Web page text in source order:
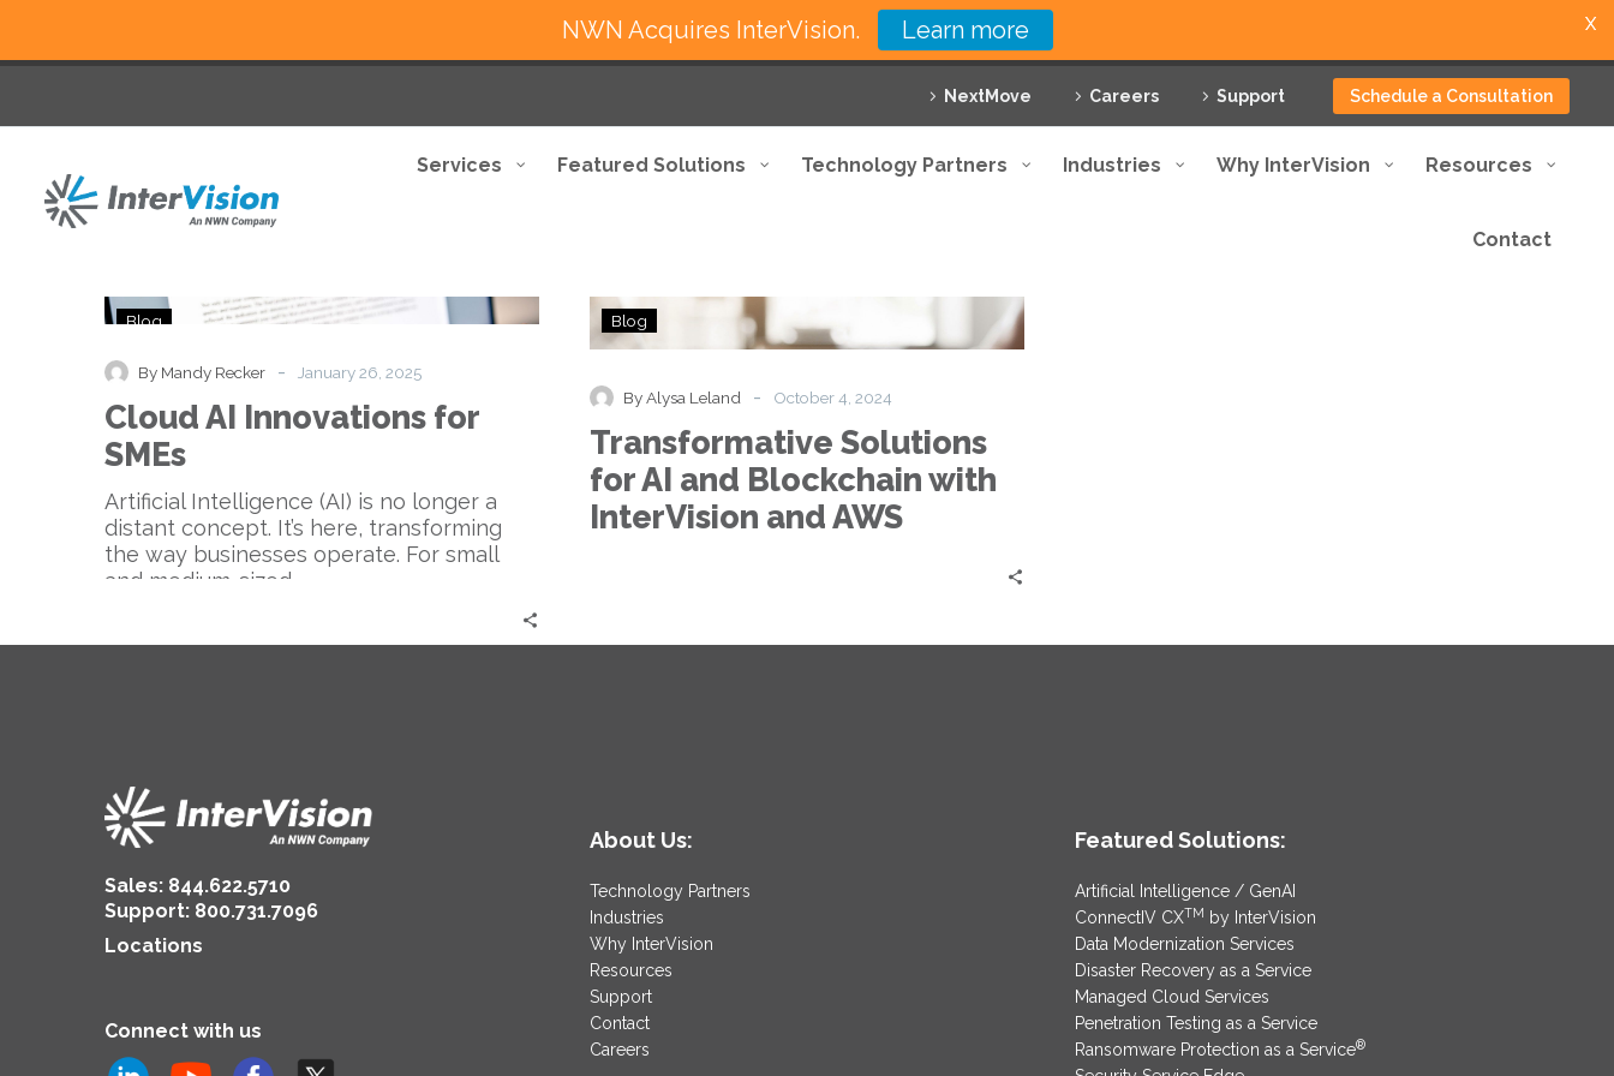
NextMove Careers Support Schedule a Consultation
Services Featured Solutions Technology Partners Industries Why InterVision Resources
Contact
Cloud
for
SMEs
Blog
By Mandy Recker - January 26, 2025
Cloud AI Innovations for
SMEs
Artificial Intelligence (AI) is no longer a
distant concept. It’s here, transforming
the way businesses operate. For small
and medium-sized…
Solutions
AI
Blockchain
with
InterVision
and
Blog
By Alysa Leland - October 4, 2024
Transformative Solutions
for AI and Blockchain with
InterVision and AWS
Sales: 844.622.5710
Support: 800.731.7096
Locations
Connect with us
About Us:
Technology Partners
Industries
Why InterVision
Resources
Support
Contact
Careers
Featured Solutions:
Artificial Intelligence / GenAI
ConnectIV CXTM by InterVision
Data Modernization Services
Disaster Recovery as a Service
Managed Cloud Services
Penetration Testing as a Service
Ransomware Protection as a Service®
NWN Acquires InterVision. Learn more X